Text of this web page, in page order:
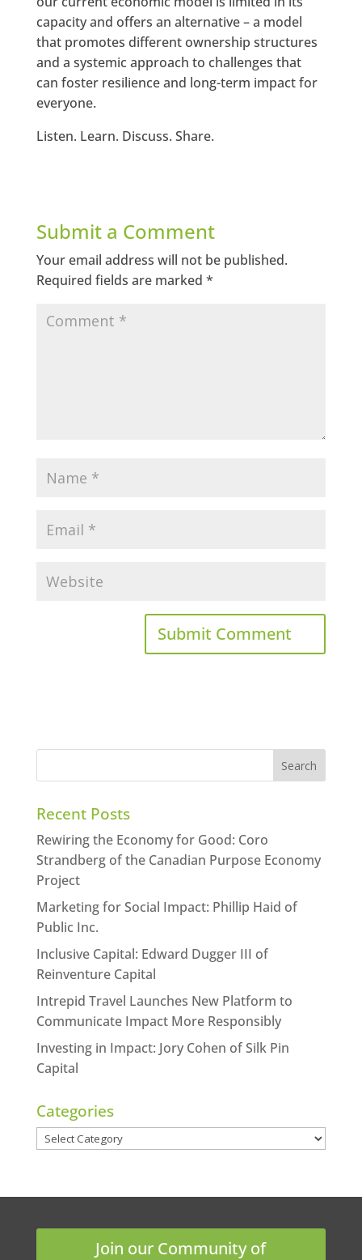
capacity and offers an alternative – a model
that promotes different ownership structures
and a systemic approach to challenges that
can foster resilience and long-term impact for
everyone.
Listen. Learn. Discuss. Share.
Submit a Comment
Your email address will not be published.
Required fields are marked *
Recent Posts
Rewiring the Economy for Good: Coro
Strandberg of the Canadian Purpose Economy
Project
Marketing for Social Impact: Phillip Haid of
Public Inc.
Inclusive Capital: Edward Dugger III of
Reinventure Capital
Intrepid Travel Launches New Platform to
Communicate Impact More Responsibly
Investing in Impact: Jory Cohen of Silk Pin
Capital
Categories
Categories
Join our Community of